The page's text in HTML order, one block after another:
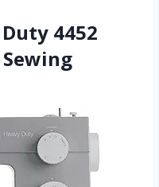
4452